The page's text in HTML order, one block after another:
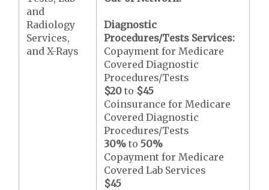
and
Radiology
Services,
and X-Rays
Diagnostic
Procedures/Tests Services:
Copayment for Medicare
Covered Diagnostic
Procedures/Tests
$20 to $45
Coinsurance for Medicare
Covered Diagnostic
Procedures/Tests
30% to50%
Copayment for Medicare
Covered Lab Services
$45